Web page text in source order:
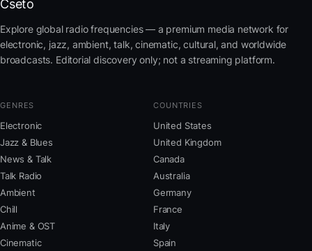
Cseto
Explore global radio frequencies — a premium media network for
electronic, jazz, ambient, talk, cinematic, cultural, and worldwide
broadcasts. Editorial discovery only; not a streaming platform.
GENRES
Electronic
Jazz & Blues
News & Talk
Talk Radio
Ambient
Chill
Anime & OST
Cinematic
COUNTRIES
United States
United Kingdom
Canada
Australia
Germany
France
Italy
Spain